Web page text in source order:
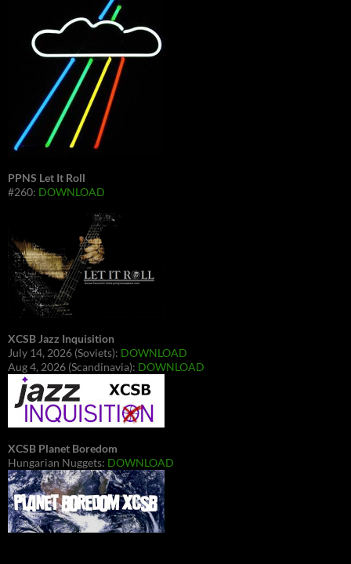
PPNS Let It Roll
#260: DOWNLOAD
XCSB Jazz Inquisition
July 14, 2026 (Soviets): DOWNLOAD
Aug 4, 2026 (Scandinavia): DOWNLOAD
XCSB Planet Boredom
Hungarian Nuggets: DOWNLOAD